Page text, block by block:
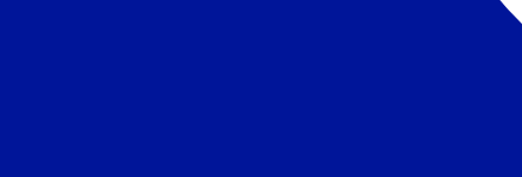
life-changing programs. No background required.